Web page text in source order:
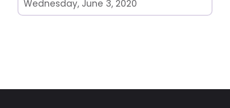
Wednesday, June 3, 2020